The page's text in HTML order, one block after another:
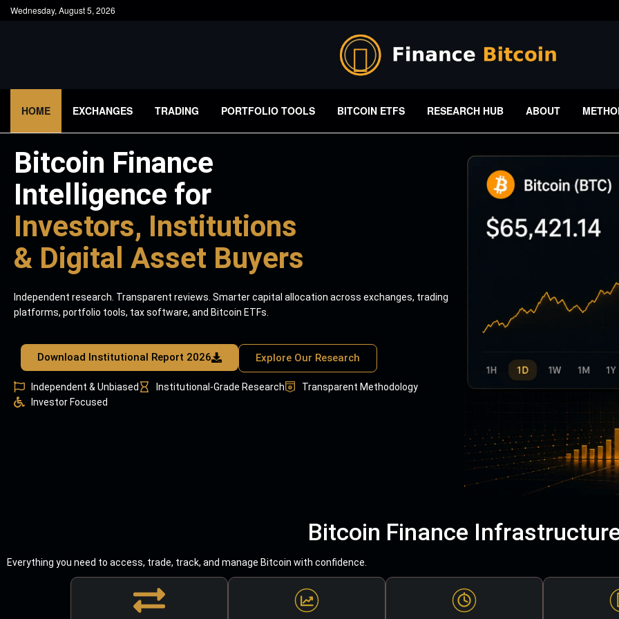
Wednesday, August 5, 2026
HOME EXCHANGES TRADING PORTFOLIO TOOLS BITCOIN ETFS RESEARCH HUB ABOUT
Bitcoin Finance
Intelligence for
Investors, Institutions
& Digital Asset Buyers
Independent research. Transparent reviews. Smarter capital allocation across exchanges, trading
platforms, portfolio tools, tax software, and Bitcoin ETFs.
Download Institutional Report 2026 Explore Our Research
Independent & Unbiased Institutional-Grade Research
Transparent Methodology
Investor Focused
Bitcoin Finance
Everything you need to access, trade, track, and manage Bitcoin with confidence.